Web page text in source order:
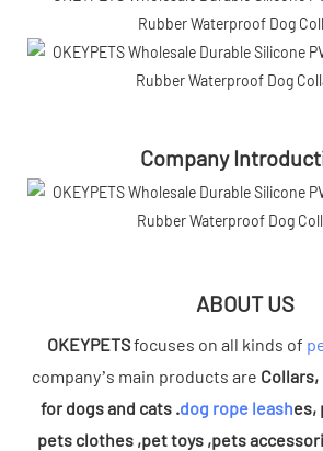
Company
ABOUT US
OKEYPETSfocuses on all kinds of
company’s main products are
for dogs and cats .dog rope leashes,
pets clothes ,pet toys ,pets